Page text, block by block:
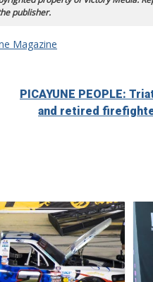
publisher.
Magazine
PICAYUNE PEOPLE:
and retired